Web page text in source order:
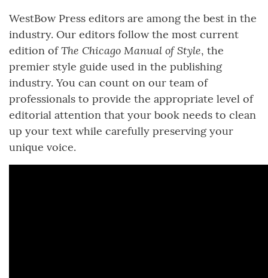
WestBow Press editors are among the best in the
industry. Our editors follow the most current
edition ofThe Chicago Manual of Style, the
premier style guide used in the publishing
industry. You can count on our team of
professionals to provide the appropriate level of
editorial attention that your book needs to clean
up your text while carefully preserving your
unique voice.